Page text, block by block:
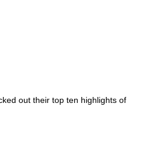
out their top ten highlights of